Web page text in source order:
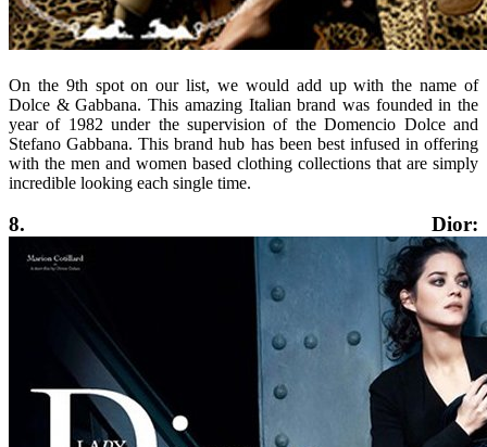
On the 9th spot on our list, we would add up with the name of
Dolce & Gabbana. This amazing Italian brand was founded in the
year of 1982 under the supervision of the Domencio Dolce and
Stefano Gabbana. This brand hub has been best infused in offering
with the men and women based clothing collections that are simply
incredible looking each single time.
8. Dior: